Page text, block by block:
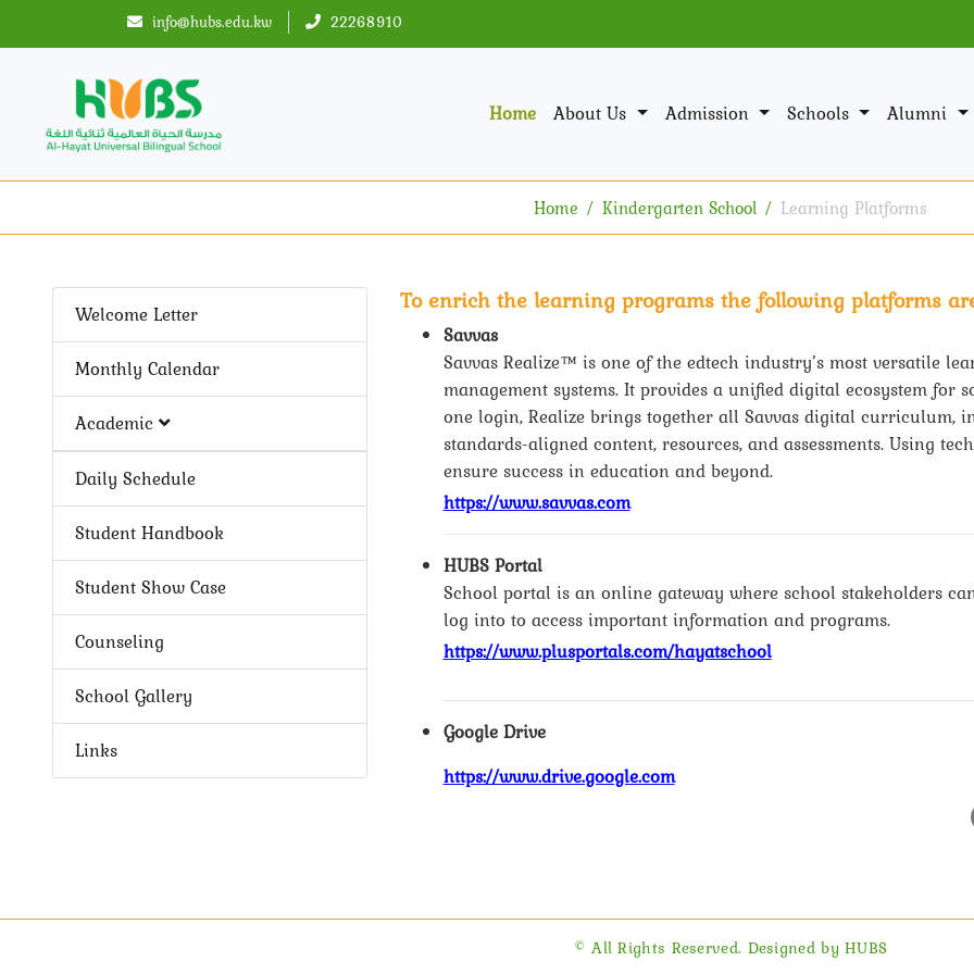
info@hubs.edu.kw 22268910
Home About Us Admission Schools Alumni
Home Kindergarten School Learning Platforms
Welcome Letter
Monthly Calendar
Academic
Daily Schedule
Student Handbook
Student Show Case
Counseling
School Gallery
Links
To enrich the learning programs the following platforms
Savvas
Savvas Realize™ is one of the edtech industry’s most versatile
management systems. It provides a unified digital ecosystem for
one login, Realize brings together all Savvas digital curriculum,
standards-aligned content, resources, and assessments. Using
ensure success in education and beyond.
https://www.savvas.com
HUBS Portal
School portal is an online gateway where school stakeholders
log into to access important information and programs.
https://www.plusportals.com/hayatschool
Google Drive
https://www.drive.google.com
© All Rights Reserved. Designed by HUBS